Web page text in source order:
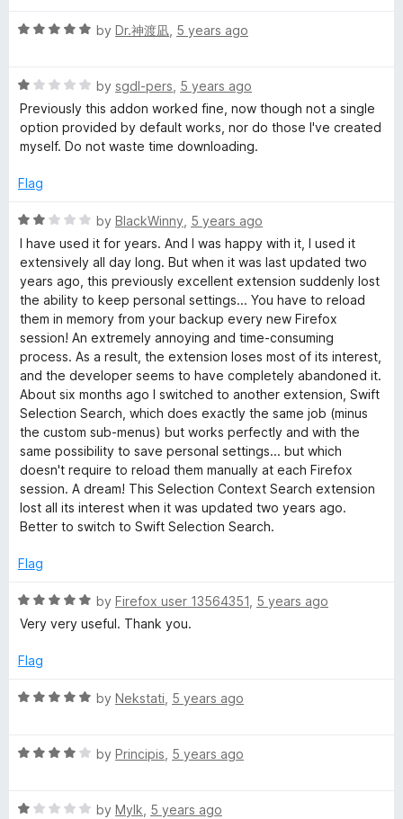
o
n
t
e
x
t
S
e
a
r
c
h
R
e
d
5
o
t
f
5
by Dr.神渡凪 5 years ago
R
a
t
e
1
u
t
5
by sgdl-pers 5 years ago
Previously this addon worked fine, now though not a single
option provided by default works, nor do those I've created
myself. Do not waste time downloading.
Flag
R
a
t
e
d
2
o
u
t
o
f
5
by BlackWinny 5 years ago
I have used it for years. And I was happy with it, I used it
extensively all day long. But when it was last updated two
years ago, this previously excellent extension suddenly lost
the ability to keep personal settings... You have to reload
them in memory from your backup every new Firefox
session! An extremely annoying and time-consuming
process. As a result, the extension loses most of its interest,
and the developer seems to have completely abandoned it.
About six months ago I switched to another extension, Swift
Selection Search, which does exactly the same job (minus
the custom sub-menus) but works perfectly and with the
same possibility to save personal settings... but which
doesn't require to reload them manually at each Firefox
session. A dream! This Selection Context Search extension
lost all its interest when it was updated two years ago.
Better to switch to Swift Selection Search.
Flag
R
a
e
5
t
5
by Firefox user 13564351 5 years ago
Very very useful. Thank you.
Flag
R
e
o
by Nekstati 5 years ago
R
e
by Principis 5 years ago
R
by Mylk 5 years ago